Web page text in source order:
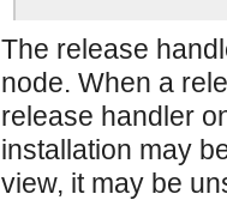
The release
node. When a
release handler
installation may
view, it may be